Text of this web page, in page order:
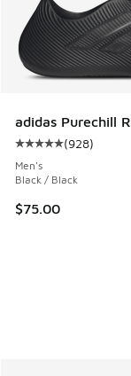
adidas Purechill
Average
(928)
Men's
Black / Black
$75.00